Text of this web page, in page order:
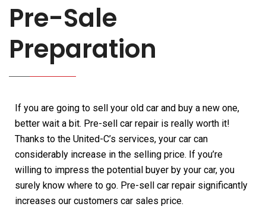
Pre-Sale
Preparation
If you are going to sell your old car and buy a new one,
better wait a bit. Pre-sell car repair is really worth it!
Thanks to the United-C’s services, your car can
considerably increase in the selling price. If you’re
willing to impress the potential buyer by your car, you
surely know where to go. Pre-sell car repair significantly
increases our customers car sales price.